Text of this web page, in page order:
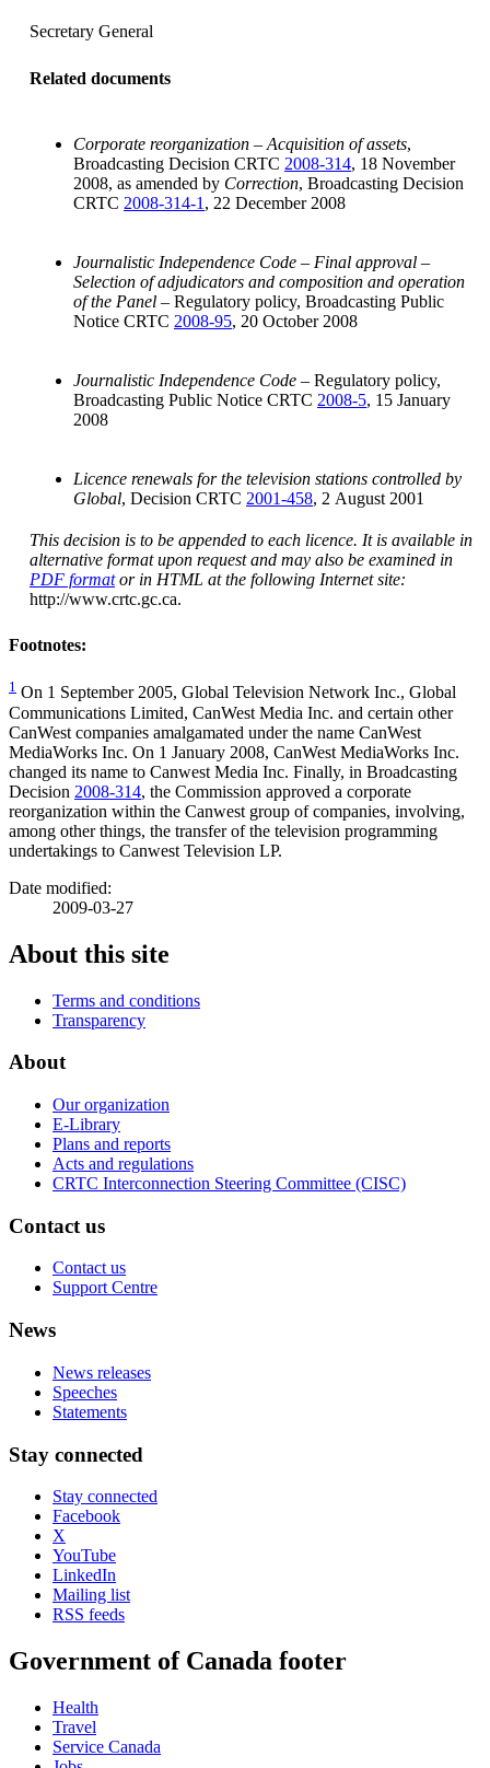
Secretary General
Related documents
Corporate reorganization – Acquisition of assets,
Broadcasting Decision CRTC 2008-314, 18 November
2008, as amended by Correction, Broadcasting Decision
CRTC 2008-314-1 , 22 December 2008
Journalistic Independence Code – Final approval –
Selection of adjudicators and composition and operation
of the Panel – Regulatory policy, Broadcasting Public
Notice CRTC 2008-95, 20 October 2008
Journalistic Independence Code – Regulatory policy,
Broadcasting Public Notice CRTC 2008-5, 15 January
2008
Licence renewals for the television stations controlled by
Global, Decision CRTC 2001-458, 2 August 2001
This decision is to be appended to each licence. It is available in
alternative format upon request and may also be examined in
PDF formator in HTML at the following Internet site:
http://www.crtc.gc.ca.
Footnotes:
1 On 1 September 2005, Global Television Network Inc., Global
Communications Limited, CanWest Media Inc. and certain other
CanWest companies amalgamated under the name CanWest
MediaWorks Inc. On 1 January 2008, CanWest MediaWorks Inc.
changed its name to Canwest Media Inc. Finally, in Broadcasting
Decision 2008-314, the Commission approved a corporate
reorganization within the Canwest group of companies, involving,
among other things, the transfer of the television programming
undertakings to Canwest Television LP.
Date modified:
2009-03-27
About this site
Terms and conditions
Transparency
About
Our organization
E-Library
Plans and reports
Acts and regulations
CRTC Interconnection Steering Committee (CISC)
Contact us
Contact us
Support Centre
News
News releases
Speeches
Statements
Stay connected
Stay connected
Facebook
X
YouTube
LinkedIn
Mailing list
RSS feeds
Government of Canada footer
Health
Travel
Service Canada